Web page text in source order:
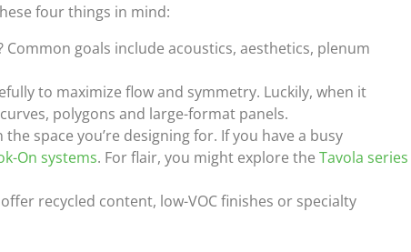
four things in mind:
goals include acoustics, aesthetics, plenum
to maximize flow and symmetry. Luckily, when it
polygons and large-format panels.
space you’re designing for. If you have a busy
On systems. For flair, you might explore the Tavola series
recycled content, low-VOC finishes or specialty